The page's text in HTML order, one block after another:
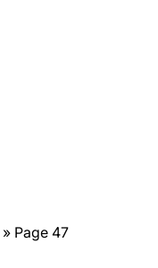
» Page 47